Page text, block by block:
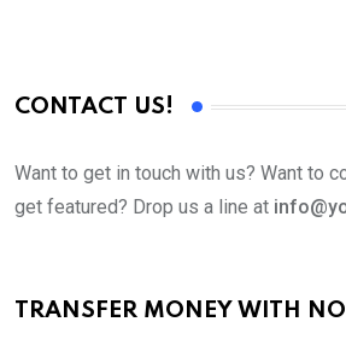
CONTACT US!
Want to get in touch with us? Want to
get featured? Drop us a line at
TRANSFER MONEY WITH NO